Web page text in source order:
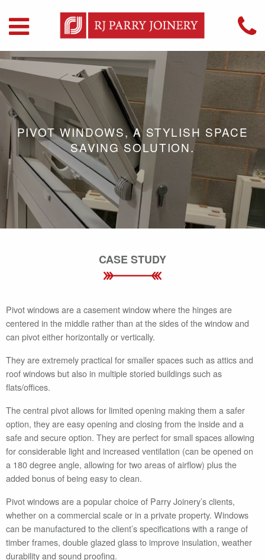
PIVOT WINDOWS, A STYLISH SPACE
SAVING SOLUTION.
CASE STUDY
Pivot windows are a casement window where the hinges are
centered in the middle rather than at the sides of the window and
can pivot either horizontally or vertically.
They are extremely practical for smaller spaces such as attics and
roof windows but also in multiple storied buildings such as
flats/offices.
The central pivot allows for limited opening making them a safer
option, they are easy opening and closing from the inside and a
safe and secure option. They are perfect for small spaces allowing
for considerable light and increased ventilation (can be opened on
a 180 degree angle, allowing for two areas of airflow) plus the
added bonus of being easy to clean.
Pivot windows are a popular choice of Parry Joinery’s clients,
whether on a commercial scale or in a private property. Windows
can be manufactured to the client’s specifications with a range of
timber frames, double glazed glass to improve insulation, weather
durability and sound proofing.